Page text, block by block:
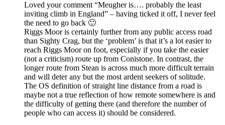
Loved your comment “Meugher is…. probably the least
inviting climb in England” – having ticked it off, I never feel
the need to go back 🙂
Riggs Moor is certainly further from any public access road
than Sighty Crag, but the ‘problem’ is that it’s a lot easier to
reach Riggs Moor on foot, especially if you take the easier
(not a criticism) route up from Conistone. In contrast, the
longer route from Stean is across much more difficult terrain
and will deter any but the most ardent seekers of solitude.
The OS definition of straight line distance from a road is
maybe not a true reflection of how remote somewhere is and
the difficulty of getting there (and therefore the number of
people who can access it) should be considered.